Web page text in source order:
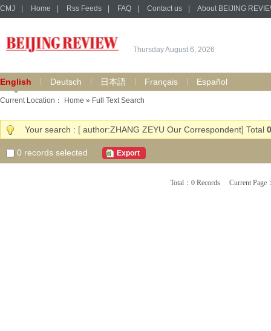
CMJ Home Rss Feeds FAQ Contact us About BEIJING
Thursday August 6, 2026
English Deutsch 日本語 Français Español
Current Location： Home » Full Text Search
Your search : [ author:ZHANG ZEYU Our Correspondent] Total
0 records selected Export
Total：0 Records Current